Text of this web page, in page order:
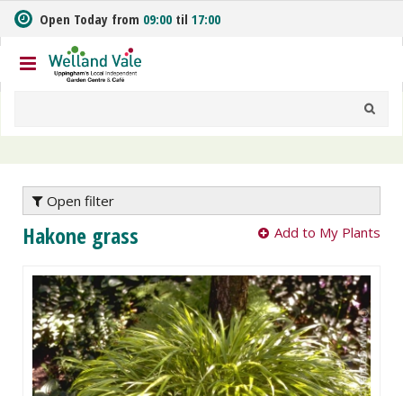
m
t
o
n
Open Today from 09:00 til 17:00
Open filter
Hakone grass Add to My Plants